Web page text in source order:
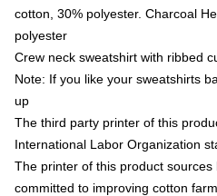
cotton, 30% polyester. Charcoal
polyester
Crew neck sweatshirt with ribbed
Note: If you like your sweatshirts
up
The third party printer of this
International Labor Organization
The printer of this product
committed to improving cotton